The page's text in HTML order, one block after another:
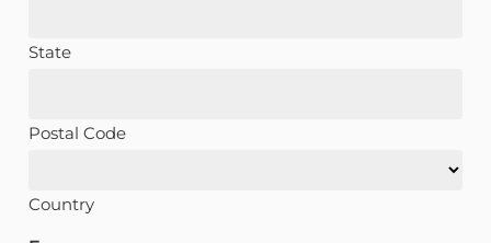
State
Postal Code
Country